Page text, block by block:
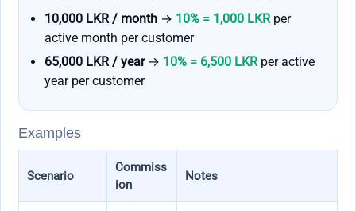
10,000 LKR / month → 10% = 1,000 LKRper
active month per customer
65,000 LKR / year→ 10% = 6,500 LKRper active
year per customer
Examples
Scenario
Commiss
ion
Notes